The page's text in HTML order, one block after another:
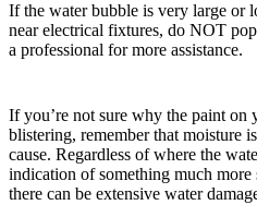
If the water bubble is very large or
near electrical fixtures, do NOT
a professional for more assistance.
If you’re not sure why the paint
blistering, remember that moisture
cause. Regardless of where the
indication of something much more
there can be extensive water